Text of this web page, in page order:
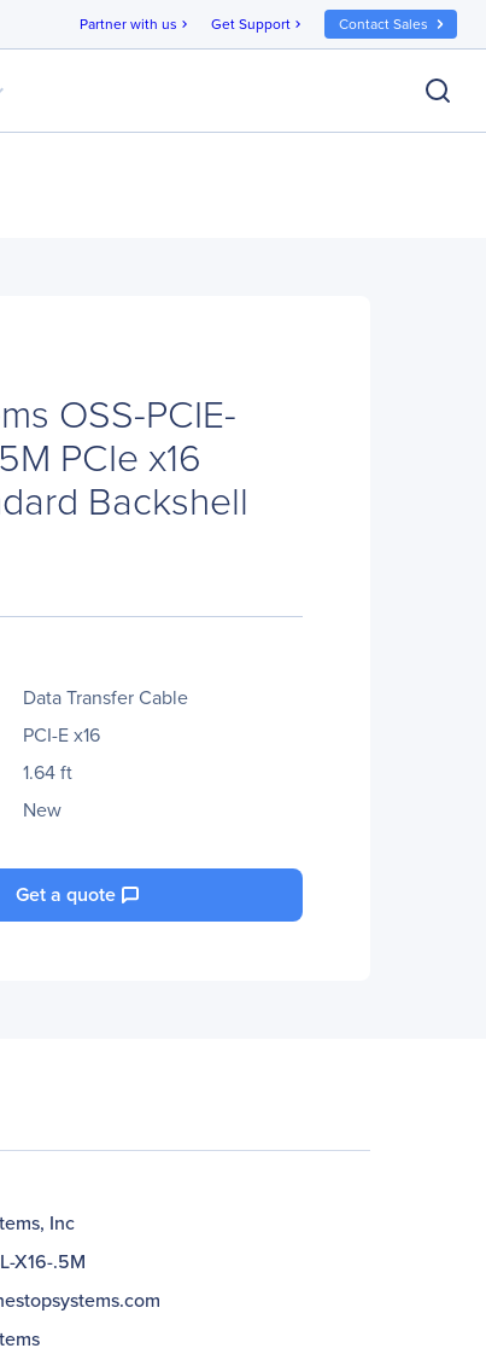
Partner with us chevron_right Get Support chevron_right Contact Sales
OSS-PCIE-
PCIe x16
Backshell
Data Transfer Cable
PCI-E x16
1.64 ft
New
Get a quote
Inc
X16-.5M